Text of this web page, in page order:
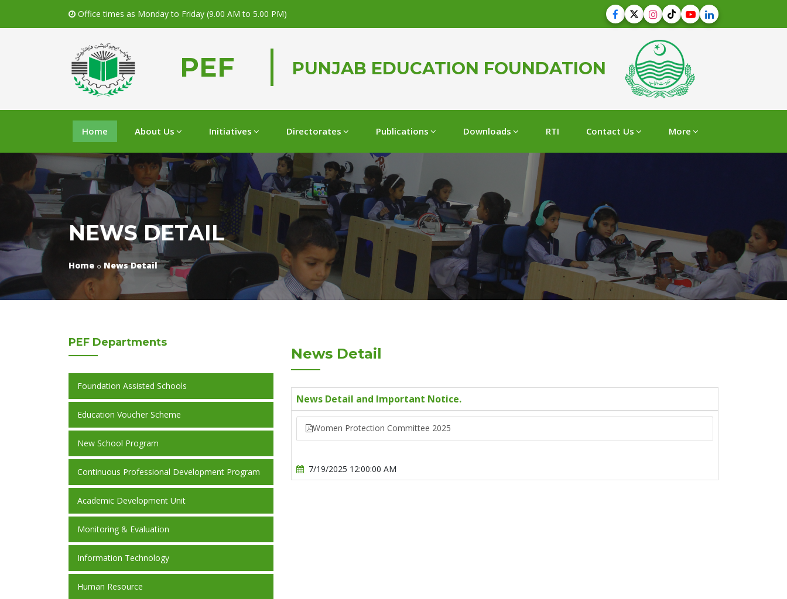
Office times as Monday to Friday (9.00 AM to 5.00 PM)
PEF PUNJAB EDUCATION FOUNDATION
Home About Us Initiatives Directorates Publications Downloads RTI Contact Us More
NEWS DETAIL
Home News Detail
PEF Departments
Foundation Assisted Schools
Education Voucher Scheme
New School Program
Continuous Professional Development Program
Academic Development Unit
Monitoring & Evaluation
Information Technology
Human Resource
News Detail
News Detail and Important Notice.
Women Protection Committee 2025
7/19/2025 12:00:00 AM